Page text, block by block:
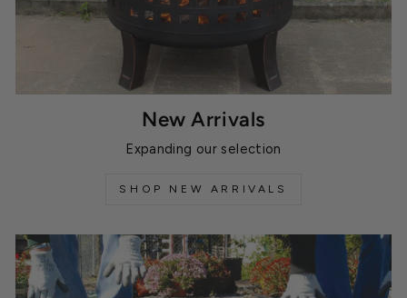
New Arrivals
Expanding our selection
SHOP NEW ARRIVALS